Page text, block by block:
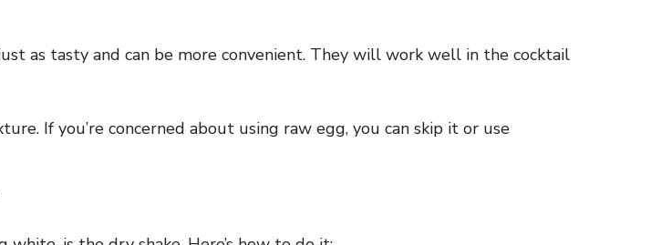
as tasty and can be more convenient. They will work well in the cocktail
If you’re concerned about using raw egg, you can skip it or use